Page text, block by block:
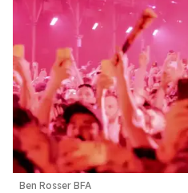
Ben Rosser BFA